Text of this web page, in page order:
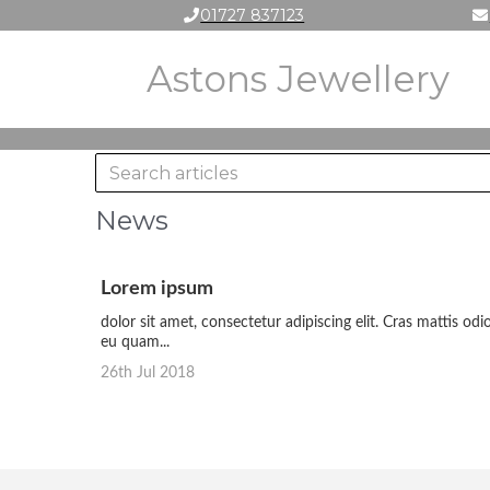
01727 837123
Astons Jewellery
News
Lorem ipsum
dolor sit amet, consectetur adipiscing elit. Cras mattis
eu quam...
26th Jul 2018